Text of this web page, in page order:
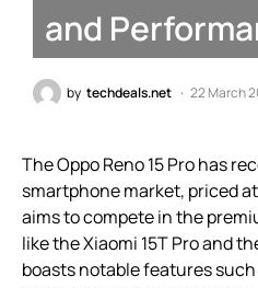
and
by techdeals.net 22 March
The Oppo Reno 15 Pro has
smartphone market, priced
aims to compete in the
like the Xiaomi 15T Pro and
boasts notable features